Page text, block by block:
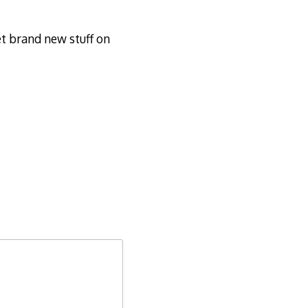
brand new stuff on